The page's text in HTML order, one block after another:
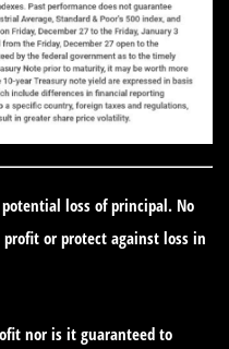
loss of principal. No
or protect against loss in
nor is it guaranteed to